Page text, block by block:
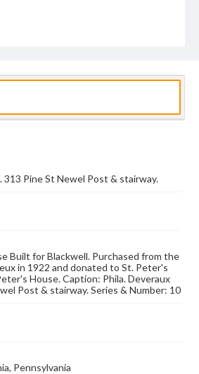
313 Pine St Newel Post & stairway.
Built for Blackwell. Purchased from the
in 1922 and donated to St. Peter's
House. Caption: Phila. Deveraux
Post & stairway. Series & Number: 10
Pennsylvania